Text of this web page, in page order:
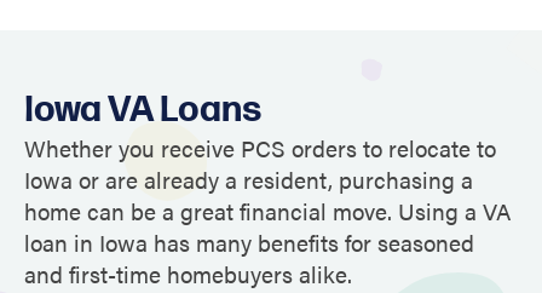
Iowa VA Loans
Whether you receive PCS orders to relocate to
Iowa or are already a resident, purchasing a
home can be a great financial move. Using a VA
loan in Iowa has many benefits for seasoned
and first-time homebuyers alike.